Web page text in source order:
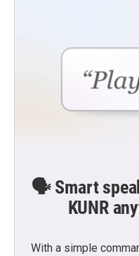
🗣️ Smart
KUNR
With a simple